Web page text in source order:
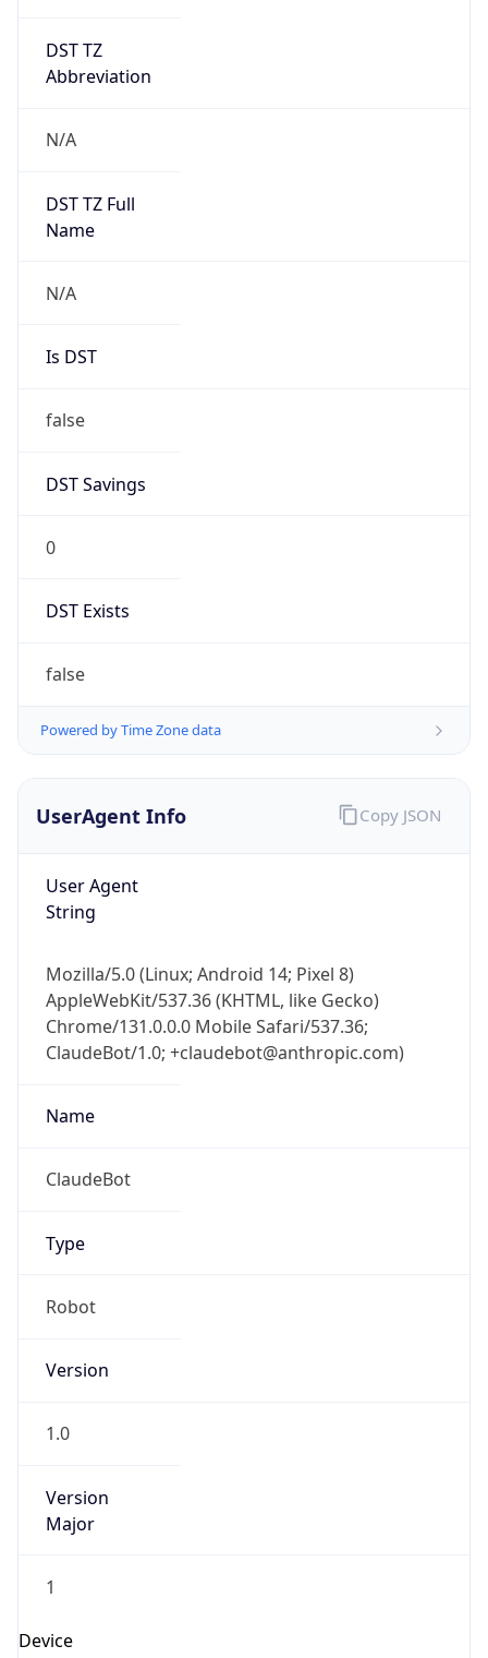
DST TZ
Abbreviation
N/A
DST TZ Full
Name
N/A
Is DST
false
DST Savings
0
DST Exists
false
Powered by Time Zone data
UserAgent Info
User Agent
String
Mozilla/5.0 (Linux; Android 14; Pixel 8)
AppleWebKit/537.36 (KHTML, like Gecko)
Chrome/131.0.0.0 Mobile Safari/537.36;
ClaudeBot/1.0; +claudebot@anthropic.com)
Name
ClaudeBot
Type
Robot
Version
1.0
Version
Major
1
Device
Copy JSON